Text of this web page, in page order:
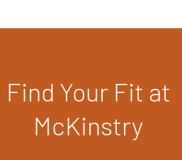
Find Your Fit at
McKinstry